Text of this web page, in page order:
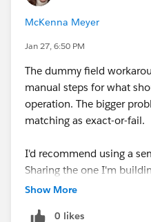
McKenna Meyer
Jan 27, 6:50 PM
The dummy field
manual steps for what
operation. The bigger
matching as exact-or-fail.
I'd recommend using a
Sharing the one I'm
everyrow.io/merge
Show More
0 likes